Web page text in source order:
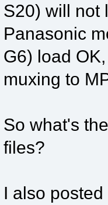
S20) will not
Panasonic
G6) load
muxing to
So what's
files?
I also